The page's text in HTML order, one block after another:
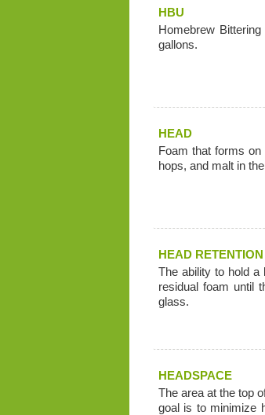
HBU
Homebrew
gallons.
HEAD
Foam that forms
hops, and malt in
HEAD RETENTION
The ability to hold a
residual foam until
glass.
HEADSPACE
The area at the top
goal is to minimize